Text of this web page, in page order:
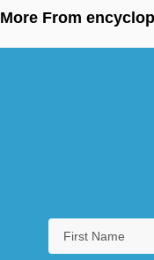
More From